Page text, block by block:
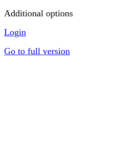
Additional options
Login
Go to full version